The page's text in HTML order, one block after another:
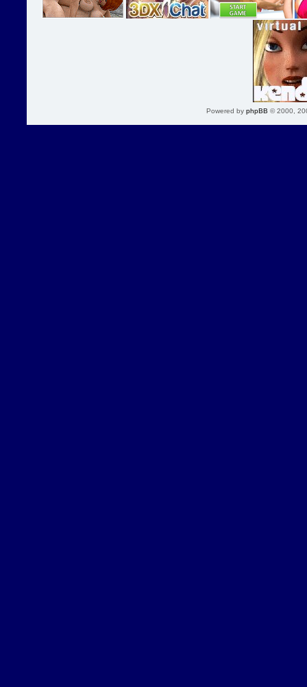
Powered by phpBB © 2000,